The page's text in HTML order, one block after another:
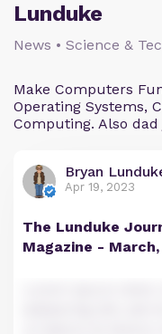
Lunduke
News • Science &
Make Computers
Operating Systems,
Computing. Also dad
Bryan
Apr 19, 2023
The Lunduke
Magazine -
ut labore et dolore